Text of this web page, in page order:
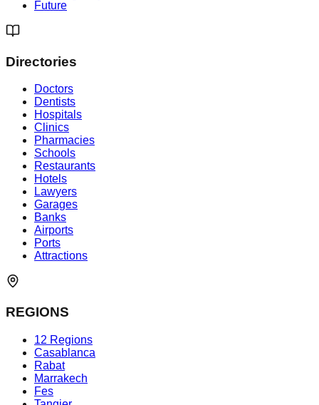
Future
Directories
Doctors
Dentists
Hospitals
Clinics
Pharmacies
Schools
Restaurants
Hotels
Lawyers
Garages
Banks
Airports
Ports
Attractions
REGIONS
12 Regions
Casablanca
Rabat
Marrakech
Fes